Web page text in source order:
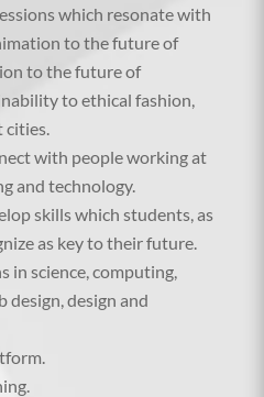
which resonate with
to the future of
to the future of
to ethical fashion,
cities.
with people working at
and technology.
skills which students, as
as key to their future.
in science, computing,
design, design and